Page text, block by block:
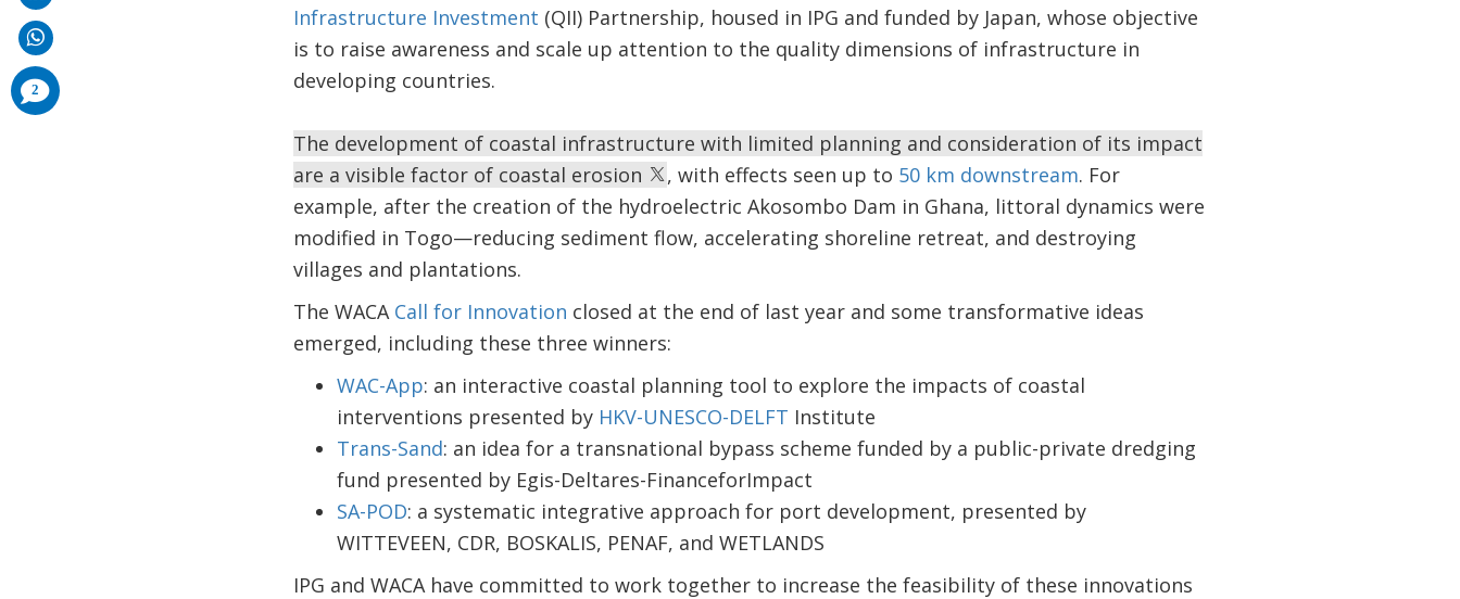
Infrastructure Investment (QII) Partnership, housed in IPG and funded by Japan, whose objective
is to raise awareness and scale up attention to the quality dimensions of infrastructure in
developing countries.
The development of coastal infrastructure with limited planning and consideration of its impact
are a visible factor of coastal erosion
, with effects seen up to 50 km downstream. For
example, after the creation of the hydroelectric Akosombo Dam in Ghana, littoral dynamics were
modified in Togo—reducing sediment flow, accelerating shoreline retreat, and destroying
villages and plantations.
The WACA Call for Innovation closed at the end of last year and some transformative ideas
emerged, including these three winners:
WAC-App: an interactive coastal planning tool to explore the impacts of coastal
interventions presented by HKV-UNESCO-DELFT Institute
Trans-Sand: an idea for a transnational bypass scheme funded by a public-private dredging
fund presented by Egis-Deltares-FinanceforImpact
SA-POD: a systematic integrative approach for port development, presented by
WITTEVEEN, CDR, BOSKALIS, PENAF, and WETLANDS
IPG and WACA have committed to work together to increase the feasibility of these innovations
2
comments
added